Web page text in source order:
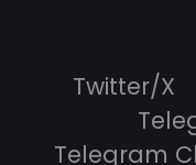
Twitter/X
Telegram